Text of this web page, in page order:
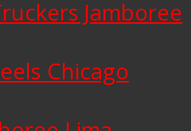
Jamboree
Chicago